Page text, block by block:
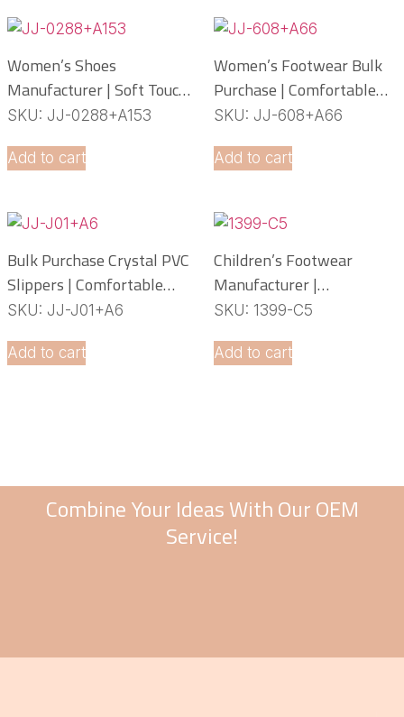
Women’s Shoes
Manufacturer | Soft Touch
PCU Slippers
SKU: JJ-0288+A153
Add to cart
Women’s Footwear Bulk
Purchase | Comfortable
PCU Slippers
SKU: JJ-608+A66
Add to cart
Bulk Purchase Crystal PVC
Slippers | Comfortable
Daily Footwear
SKU: JJ-J01+A6
Add to cart
Children’s Footwear
Manufacturer |
Lightweight EVA Slippers
SKU: 1399-C5
Add to cart
Combine Your Ideas With Our OEM
Service!